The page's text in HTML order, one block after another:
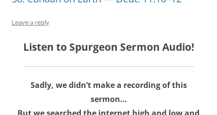
Leave a reply
Listen to Spurgeon Sermon Audio!
Sadly, we didn’t make a recording of this
sermon…